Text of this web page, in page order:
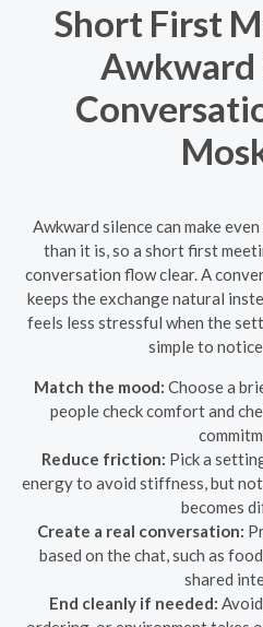
Short First
Awkward
Awkward silence can make
than it is, so a short first
conversation flow clear. A
keeps the exchange natural
feels less stressful when the
simple to notice
Match the mood: Choose a
people check comfort and
Reduce friction: Pick a
energy to avoid stiffness, but
becomes
Create a real conversation:
based on the chat, such as
shared
End cleanly if needed: